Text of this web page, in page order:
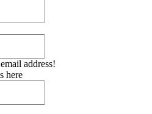
address!
here